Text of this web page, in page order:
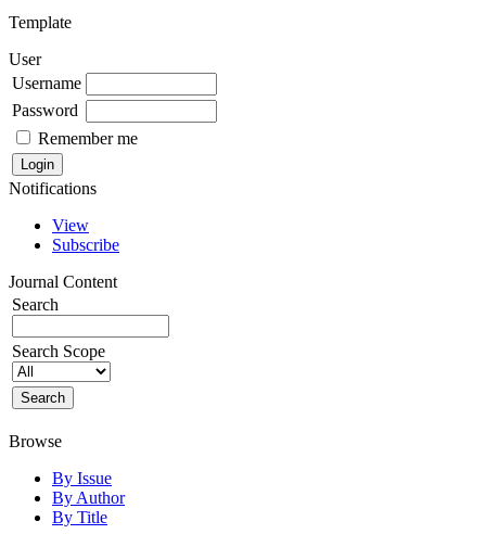
Template
User
Username
Password
Remember me
Notifications
View
Subscribe
Journal Content
Search
Search Scope
Browse
By Issue
By Author
By Title